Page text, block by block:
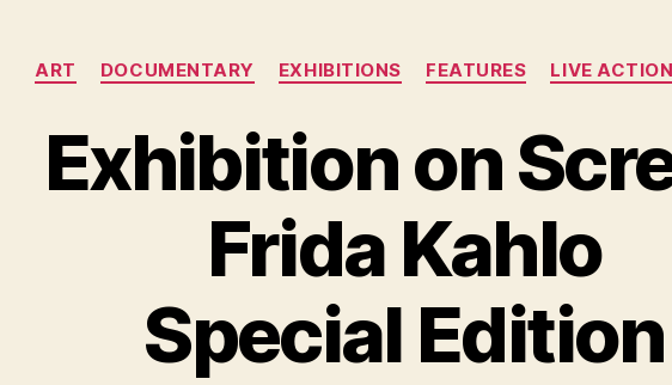
Categories
ART DOCUMENTARY EXHIBITIONS FEATURES LIVE ACTION
Exhibition on
Frida Kahlo
Special Edition